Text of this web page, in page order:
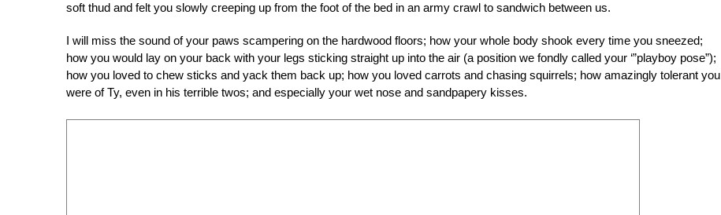
soft thud and felt you slowly creeping up from the foot of the bed in an army crawl to sandwich between us.
I will miss the sound of your paws scampering on the hardwood floors; how your whole body shook every time you sneezed;
how you would lay on your back with your legs sticking straight up into the air (a position we fondly called your ‘”playboy pose”);
how you loved to chew sticks and yack them back up; how you loved carrots and chasing squirrels; how amazingly tolerant you
were of Ty, even in his terrible twos; and especially your wet nose and sandpapery kisses.